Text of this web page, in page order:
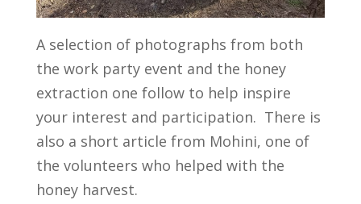
A selection of photographs from both
the work party event and the honey
extraction one follow to help inspire
your interest and participation. There is
also a short article from Mohini, one of
the volunteers who helped with the
honey harvest.